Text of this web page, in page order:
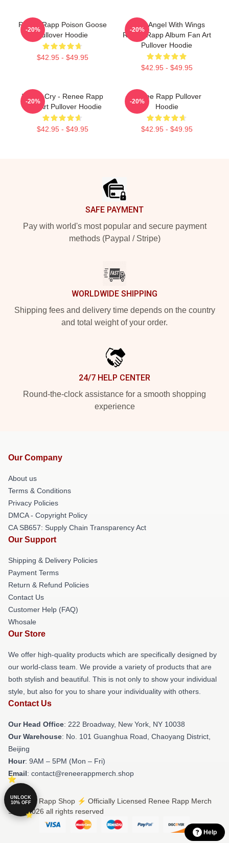
Renee Rapp Poison Goose
Pullover Hoodie
$42.95 - $49.95
-20%
Snow Angel With Wings
Renee Rapp Album Fan Art
Pullover Hoodie
$42.95 - $49.95
-20%
Willow Cry - Renee Rapp
Lyric Art Pullover Hoodie
$42.95 - $49.95
-20%
Renee Rapp Pullover
Hoodie
$42.95 - $49.95
-20%
SAFE PAYMENT
Pay with world's most popular and secure payment
methods (Paypal / Stripe)
WORLDWIDE SHIPPING
Shipping fees and delivery time depends on the country
and total weight of your order.
24/7 HELP CENTER
Round-the-clock assistance for a smooth shopping
experience
Our Company
About us
Terms & Conditions
Privacy Policies
DMCA - Copyright Policy
CA SB657: Supply Chain Transparency Act
Our Support
Shipping & Delivery Policies
Payment Terms
Return & Refund Policies
Contact Us
Customer Help (FAQ)
Whosale
Our Store
We offer high-quality products which are specifically designed by
our world-class team. We provide a variety of products that are
both stylish and beautiful. This is not only to show your individual
style, but also for you to share your individuality with others.
Contact Us
Our Head Office: 222 Broadway, New York, NY 10038
Our Warehouse: No. 101 Guanghua Road, Chaoyang District,
Beijing
Hour: 9AM – 5PM (Mon – Fri)
Email: contact@reneerappmerch.shop
© Renee Rapp Shop ⚡️ Officially Licensed Renee Rapp Merch
Store 2026 all rights reserved
Help
UNLOCK
10% OFF